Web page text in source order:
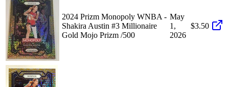
2024 Prizm Monopoly WNBA -
Shakira Austin #3 Millionaire
Gold Mojo Prizm /500
May
1,
2026
$3.50